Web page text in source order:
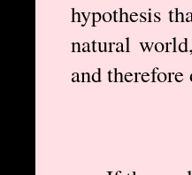
hypothesis
natural
and therefore